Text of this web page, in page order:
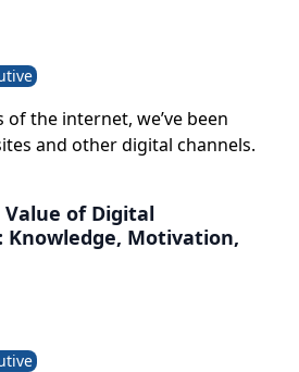
of the internet, we’ve been
and other digital channels.
Value of Digital
Knowledge, Motivation,